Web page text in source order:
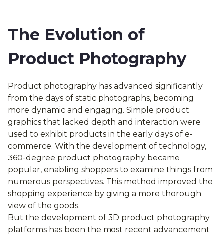
The Evolution of
Product Photography
Product photography has advanced significantly
from the days of static photographs, becoming
more dynamic and engaging. Simple product
graphics that lacked depth and interaction were
used to exhibit products in the early days of e-
commerce. With the development of technology,
360-degree product photography became
popular, enabling shoppers to examine things from
numerous perspectives. This method improved the
shopping experience by giving a more thorough
view of the goods.
But the development of 3D product photography
platforms has been the most recent advancement